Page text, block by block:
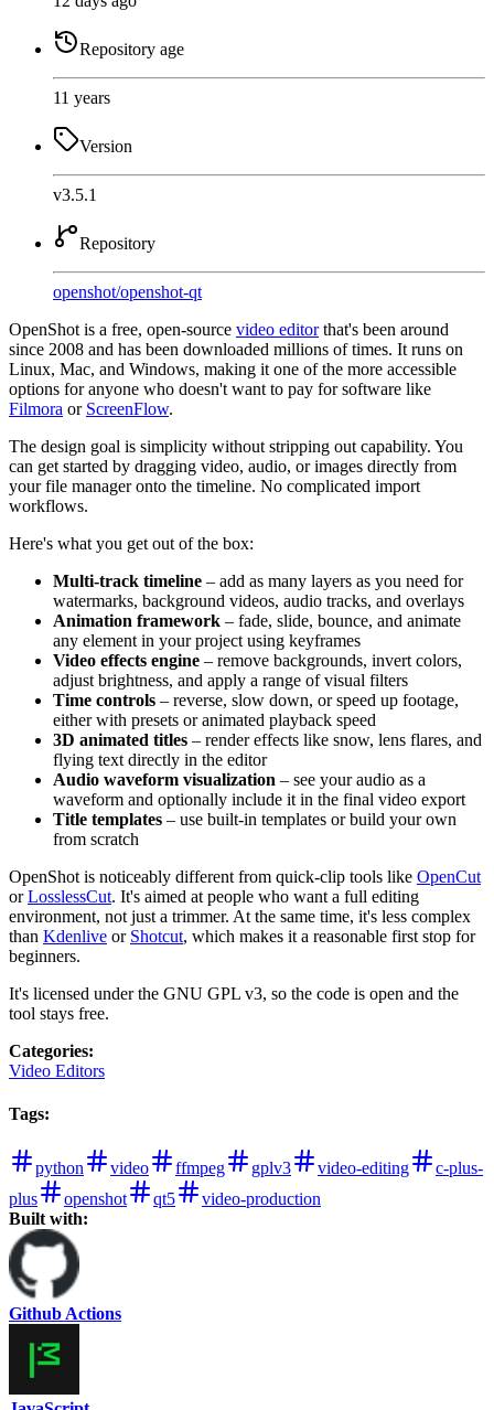
Repository age
11 years
Version
v3.5.1
Repository
openshot/openshot-qt
OpenShot is a free, open-source video editorthat's been around
since 2008 and has been downloaded millions of times. It runs on
Linux, Mac, and Windows, making it one of the more accessible
options for anyone who doesn't want to pay for software like
Filmora or ScreenFlow.
The design goal is simplicity without stripping out capability. You
can get started by dragging video, audio, or images directly from
your file manager onto the timeline. No complicated import
workflows.
Here's what you get out of the box:
Multi-track timeline – add as many layers as you need for
watermarks, background videos, audio tracks, and overlays
Animation framework – fade, slide, bounce, and animate
any element in your project using keyframes
Video effects engine – remove backgrounds, invert colors,
adjust brightness, and apply a range of visual filters
Time controls – reverse, slow down, or speed up footage,
either with presets or animated playback speed
3D animated titles – render effects like snow, lens flares, and
flying text directly in the editor
Audio waveform visualization – see your audio as a
waveform and optionally include it in the final video export
Title templates – use built-in templates or build your own
from scratch
OpenShot is noticeably different from quick-clip tools like OpenCut
orLosslessCut. It's aimed at people who want a full editing
environment, not just a trimmer. At the same time, it's less complex
than Kdenlive or Shotcut, which makes it a reasonable first stop for
beginners.
It's licensed under the GNU GPL v3, so the code is open and the
tool stays free.
Categories:
Video Editors
Tags:
python video ffmpeg gplv3 video-editing
c-plus-
plus
openshot qt5
video-production
Built with:
Github Actions